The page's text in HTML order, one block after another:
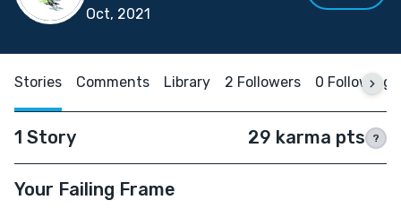
Oct, 2021
Stories Comments Library 2 Followers 0 Following
1 Story 29 karma pts ?
Your Failing Frame